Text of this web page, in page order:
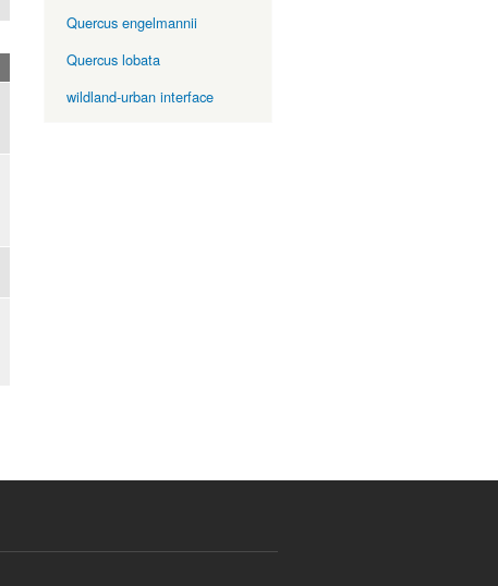
Quercus engelmannii
Quercus lobata
wildland-urban interface